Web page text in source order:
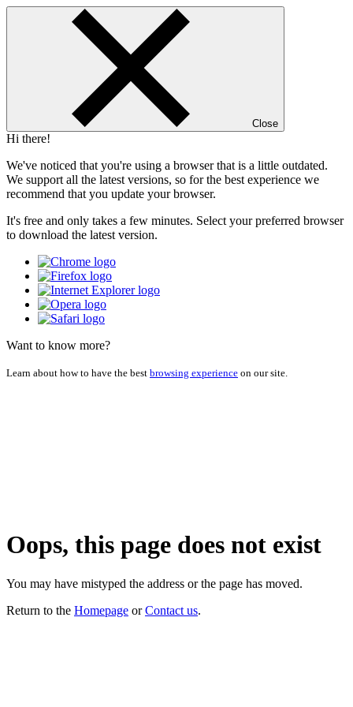
Close
Hi there!
We've noticed that you're using a browser that is a little outdated.
We support all the latest versions, so for the best experience we
recommend that you update your browser.
It's free and only takes a few minutes. Select your preferred browser
to download the latest version.
Want to know more?
Learn about how to have the best browsing experience on our site.
Oops, this page does not exist
You may have mistyped the address or the page has moved.
Return to the Homepage orContact us.